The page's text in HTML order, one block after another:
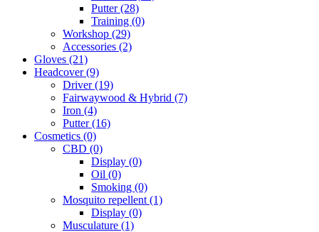
Putter(28)
Training (0)
Workshop (29)
Accessories (2)
Gloves (21)
Headcover(9)
Driver(19)
Fairwaywood & Hybrid (7)
Iron (4)
Putter(16)
Cosmetics (0)
CBD (0)
Display (0)
Oil (0)
Smoking (0)
Mosquito repellent (1)
Display (0)
Musculature (1)